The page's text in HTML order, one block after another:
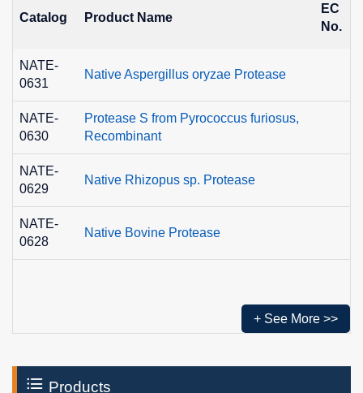
Catalog Product Name
EC
No.
NATE-
0631
Native Aspergillus oryzae Protease
NATE-
0630
Protease S from Pyrococcus furiosus,
Recombinant
NATE-
0629
Native Rhizopus sp. Protease
NATE-
0628
Native Bovine Protease
+ See More >>
Products